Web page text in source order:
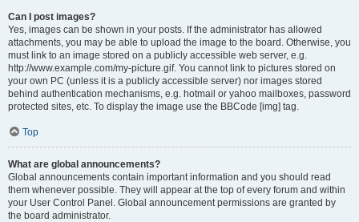
Can I post images?
Yes, images can be shown in your posts. If the administrator has allowed
attachments, you may be able to upload the image to the board. Otherwise, you
must link to an image stored on a publicly accessible web server, e.g.
http://www.example.com/my-picture.gif. You cannot link to pictures stored on
your own PC (unless it is a publicly accessible server) nor images stored
behind authentication mechanisms, e.g. hotmail or yahoo mailboxes, password
protected sites, etc. To display the image use the BBCode [img] tag.
Top
What are global announcements?
Global announcements contain important information and you should read
them whenever possible. They will appear at the top of every forum and within
your User Control Panel. Global announcement permissions are granted by
the board administrator.